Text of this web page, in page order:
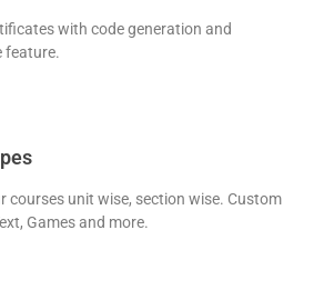
with code generation and
feature.
courses unit wise, section wise. Custom
Games and more.